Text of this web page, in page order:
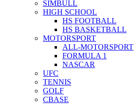
SIMBULL
HIGH SCHOOL
HS FOOTBALL
HS BASKETBALL
MOTORSPORT
ALL-MOTORSPORT
FORMULA 1
NASCAR
UFC
TENNIS
GOLF
CBASE